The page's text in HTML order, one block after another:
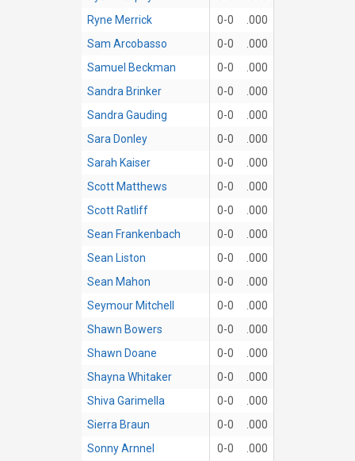
Ryne Merrick
0-0
.000
Sam Arcobasso
0-0
.000
Samuel Beckman
0-0
.000
Sandra Brinker
0-0
.000
Sandra Gauding
0-0
.000
Sara Donley
0-0
.000
Sarah Kaiser
0-0
.000
Scott Matthews
0-0
.000
Scott Ratliff
0-0
.000
Sean Frankenbach
0-0
.000
Sean Liston
0-0
.000
Sean Mahon
0-0
.000
Seymour Mitchell
0-0
.000
Shawn Bowers
0-0
.000
Shawn Doane
0-0
.000
Shayna Whitaker
0-0
.000
Shiva Garimella
0-0
.000
Sierra Braun
0-0
.000
Sonny Arnnel
0-0
.000